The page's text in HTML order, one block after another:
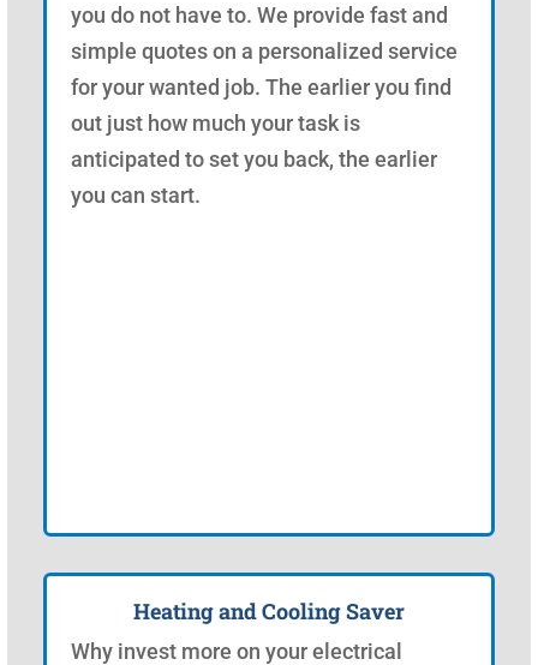
you do not have to. We provide fast and
simple quotes on a personalized service
for your wanted job. The earlier you find
out just how much your task is
anticipated to set you back, the earlier
you can start.
Heating and Cooling Saver
Why invest more on your electrical